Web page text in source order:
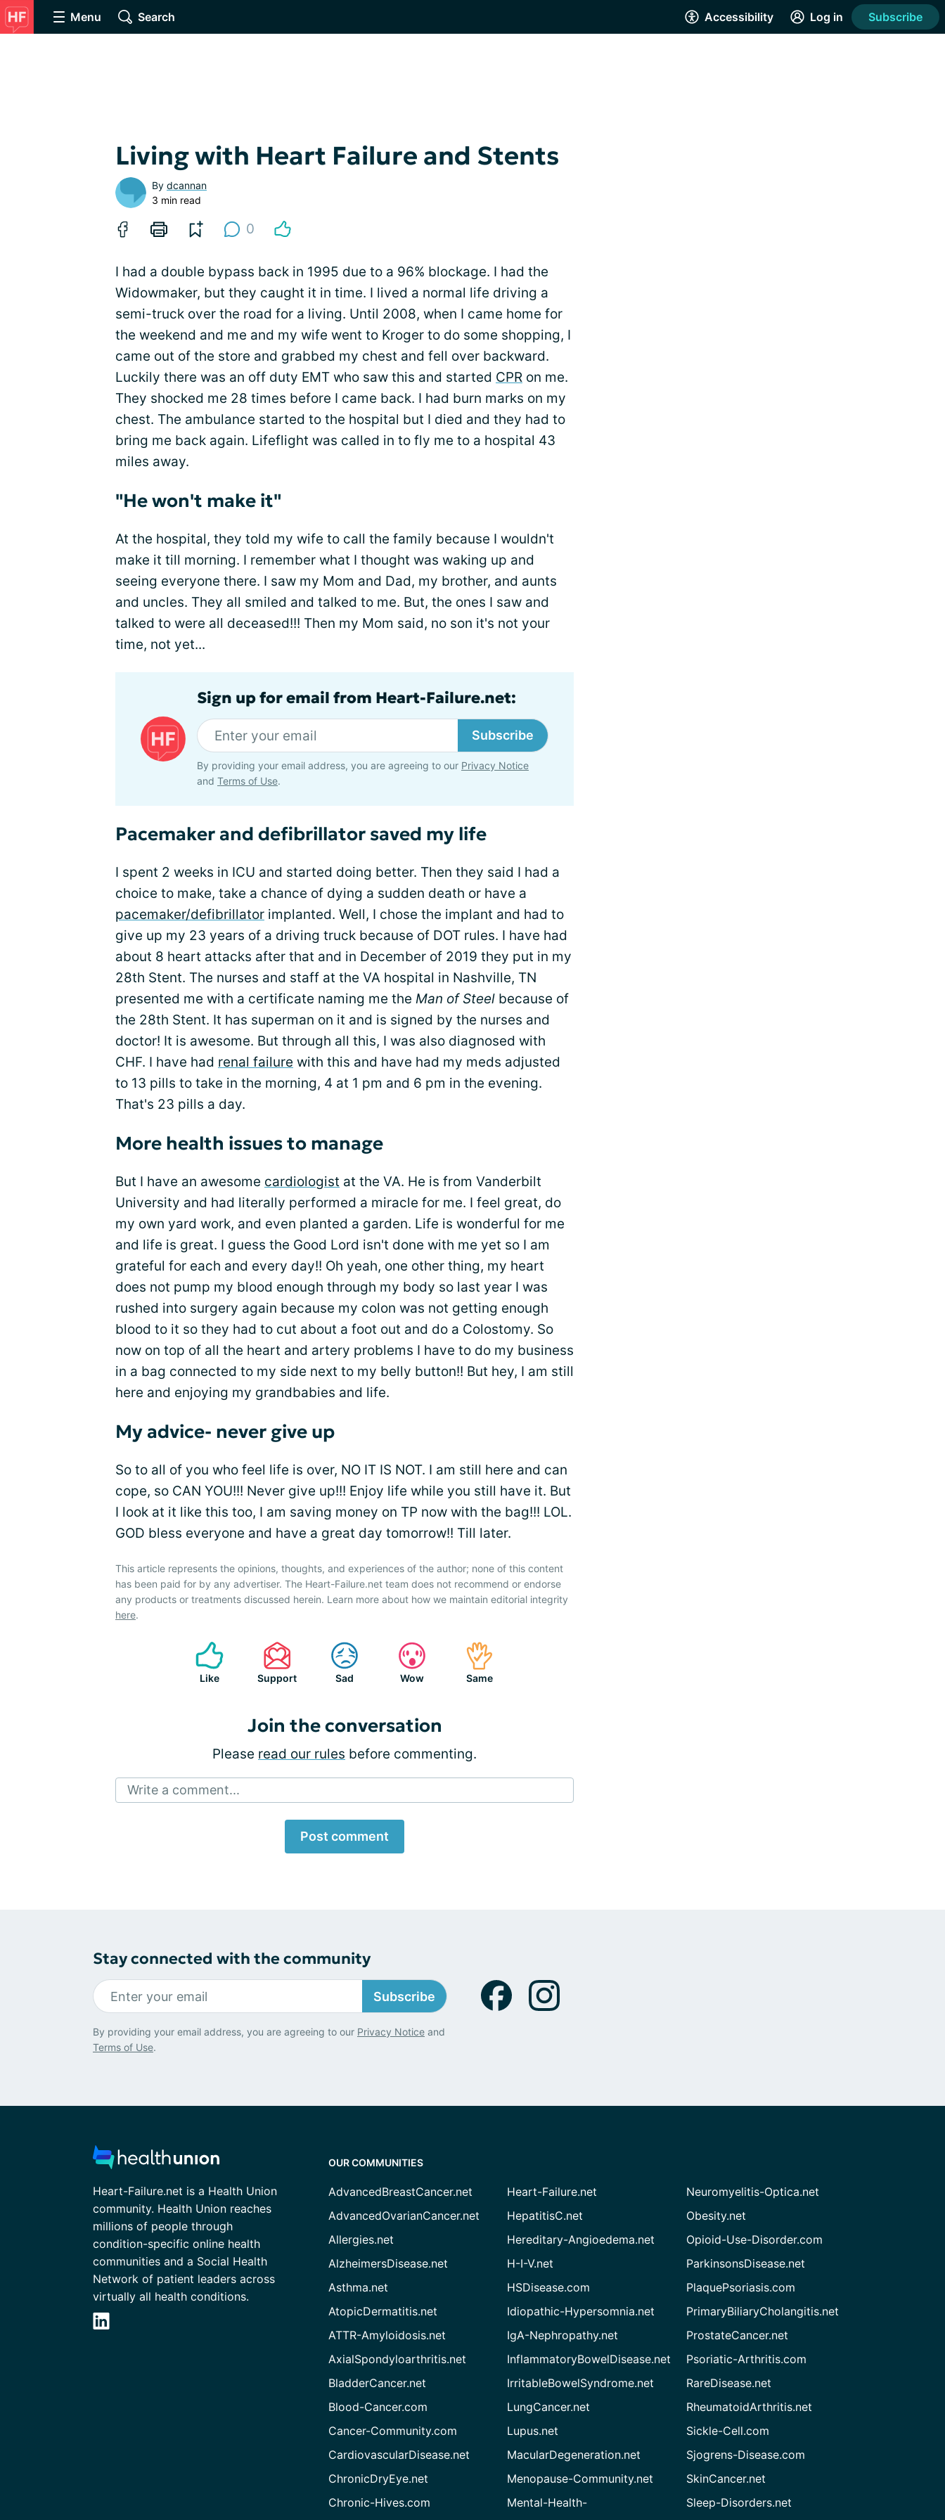
Menu Search Accessibility Log in Subscribe
Living with Heart Failure and Stents
By dcannan
3 min read
0
I had a double bypass back in 1995 due to a 96% blockage. I had the
Widowmaker, but they caught it in time. I lived a normal life driving a
semi-truck over the road for a living. Until 2008, when I came home for
the weekend and me and my wife went to Kroger to do some shopping, I
came out of the store and grabbed my chest and fell over backward.
Luckily there was an off duty EMT who saw this and started CPR on me.
They shocked me 28 times before I came back. I had burn marks on my
chest. The ambulance started to the hospital but I died and they had to
bring me back again. Lifeflight was called in to fly me to a hospital 43
miles away.
"He won't make it"
At the hospital, they told my wife to call the family because I wouldn't
make it till morning. I remember what I thought was waking up and
seeing everyone there. I saw my Mom and Dad, my brother, and aunts
and uncles. They all smiled and talked to me. But, the ones I saw and
talked to were all deceased!!! Then my Mom said, no son it's not your
time, not yet...
Sign up for email from Heart-Failure.net:
Subscribe
By providing your email address, you are agreeing to our Privacy Notice
and Terms of Use.
Pacemaker and defibrillator saved my life
I spent 2 weeks in ICU and started doing better. Then they said I had a
choice to make, take a chance of dying a sudden death or have a
pacemaker/defibrillator implanted. Well, I chose the implant and had to
give up my 23 years of a driving truck because of DOT rules. I have had
about 8 heart attacks after that and in December of 2019 they put in my
28th Stent. The nurses and staff at the VA hospital in Nashville, TN
presented me with a certificate naming me the Man of Steel because of
the 28th Stent. It has superman on it and is signed by the nurses and
doctor! It is awesome. But through all this, I was also diagnosed with
CHF. I have had renal failure with this and have had my meds adjusted
to 13 pills to take in the morning, 4 at 1 pm and 6 pm in the evening.
That's 23 pills a day.
More health issues to manage
But I have an awesome cardiologist at the VA. He is from Vanderbilt
University and had literally performed a miracle for me. I feel great, do
my own yard work, and even planted a garden. Life is wonderful for me
and life is great. I guess the Good Lord isn't done with me yet so I am
grateful for each and every day!! Oh yeah, one other thing, my heart
does not pump my blood enough through my body so last year I was
rushed into surgery again because my colon was not getting enough
blood to it so they had to cut about a foot out and do a Colostomy. So
now on top of all the heart and artery problems I have to do my business
in a bag connected to my side next to my belly button!! But hey, I am still
here and enjoying my grandbabies and life.
My advice- never give up
So to all of you who feel life is over, NO IT IS NOT. I am still here and can
cope, so CAN YOU!!! Never give up!!! Enjoy life while you still have it. But
I look at it like this too, I am saving money on TP now with the bag!!! LOL.
GOD bless everyone and have a great day tomorrow!! Till later.
This article represents the opinions, thoughts, and experiences of the author; none of this content
has been paid for by any advertiser. The Heart-Failure.net team does not recommend or endorse
any products or treatments discussed herein. Learn more about how we maintain editorial integrity
here.
Like Support Sad Wow Same
Join the conversation
Please read our rules before commenting.
Write a comment...
Post comment
Stay connected with the community
Subscribe
By providing your email address, you are agreeing to our Privacy Notice and
Terms of Use.
Heart-Failure.net is a Health Union
community. Health Union reaches
millions of people through
condition-specific online health
communities and a Social Health
Network of patient leaders across
virtually all health conditions.
OUR COMMUNITIES
AdvancedBreastCancer.net
AdvancedOvarianCancer.net
Allergies.net
AlzheimersDisease.net
Asthma.net
AtopicDermatitis.net
ATTR-Amyloidosis.net
AxialSpondyloarthritis.net
BladderCancer.net
Blood-Cancer.com
Cancer-Community.com
CardiovascularDisease.net
ChronicDryEye.net
Chronic-Hives.com
Heart-Failure.net
HepatitisC.net
Hereditary-Angioedema.net
H-I-V.net
HSDisease.com
Idiopathic-Hypersomnia.net
IgA-Nephropathy.net
InflammatoryBowelDisease.net
IrritableBowelSyndrome.net
LungCancer.net
Lupus.net
MacularDegeneration.net
Menopause-Community.net
Mental-Health-
Neuromyelitis-Optica.net
Obesity.net
Opioid-Use-Disorder.com
ParkinsonsDisease.net
PlaquePsoriasis.com
PrimaryBiliaryCholangitis.net
ProstateCancer.net
Psoriatic-Arthritis.com
RareDisease.net
RheumatoidArthritis.net
Sickle-Cell.com
Sjogrens-Disease.com
SkinCancer.net
Sleep-Disorders.net